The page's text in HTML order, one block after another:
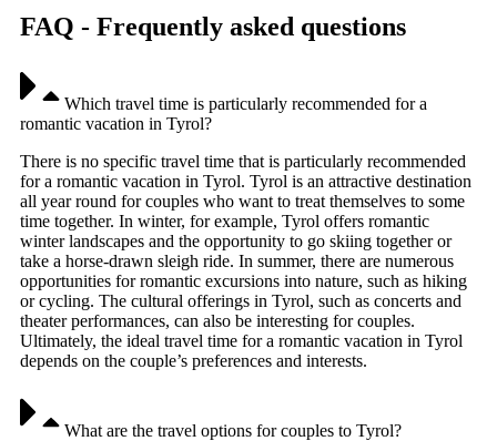
FAQ - Frequently asked questions
Which travel time is particularly recommended for a
romantic vacation in Tyrol?
There is no specific travel time that is particularly recommended
for a romantic vacation in Tyrol. Tyrol is an attractive destination
all year round for couples who want to treat themselves to some
time together. In winter, for example, Tyrol offers romantic
winter landscapes and the opportunity to go skiing together or
take a horse-drawn sleigh ride. In summer, there are numerous
opportunities for romantic excursions into nature, such as hiking
or cycling. The cultural offerings in Tyrol, such as concerts and
theater performances, can also be interesting for couples.
Ultimately, the ideal travel time for a romantic vacation in Tyrol
depends on the couple’s preferences and interests.
What are the travel options for couples to Tyrol?